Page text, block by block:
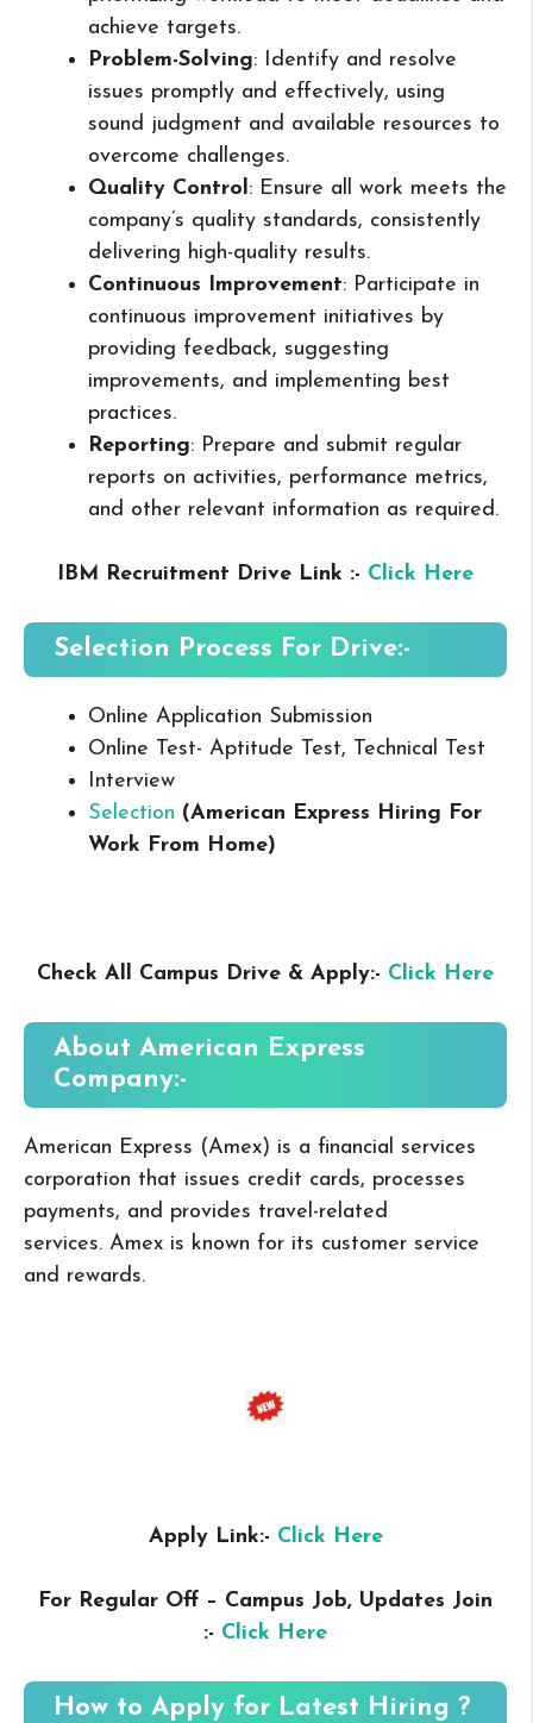
achieve targets.
Problem-Solving: Identify and resolve
issues promptly and effectively, using
sound judgment and available resources to
overcome challenges.
Quality Control: Ensure all work meets the
company’s quality standards, consistently
delivering high-quality results.
Continuous Improvement: Participate in
continuous improvement initiatives by
providing feedback, suggesting
improvements, and implementing best
practices.
Reporting: Prepare and submit regular
reports on activities, performance metrics,
and other relevant information as required.
IBM Recruitment Drive Link :- Click Here
Selection Process For Drive:-
Online Application Submission
Online Test- Aptitude Test, Technical Test
Interview
Selection (American Express Hiring For
Work From Home)
Check All Campus Drive & Apply:- Click Here
About American Express
Company:-
American Express (Amex) is a financial services
corporation that issues credit cards, processes
payments, and provides travel-related
services. Amex is known for its customer service
and rewards.
Apply Link:- Click Here
For Regular Off – Campus Job, Updates Join
:- Click Here
How to Apply for Latest Hiring ?